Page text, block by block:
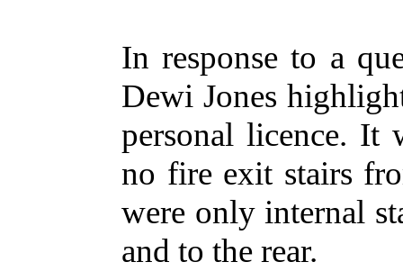
In response to a
Dewi Jones
personal licence. It
no fire exit stairs
were only internal
and to the rear.